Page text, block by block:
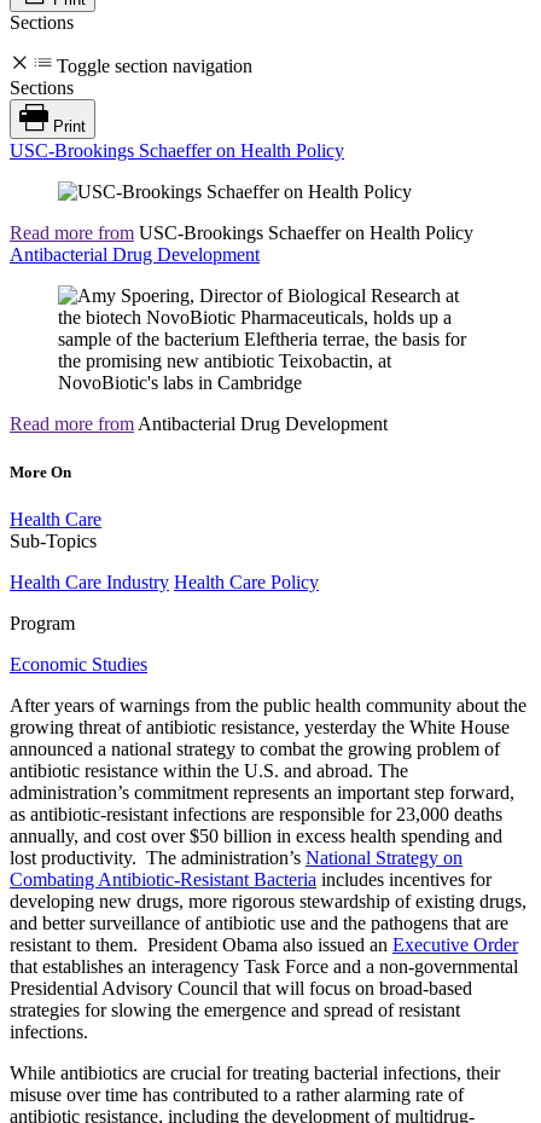
Sections
Toggle section navigation
Sections
Print
USC-Brookings Schaeffer on Health Policy
Read more from USC-Brookings Schaeffer on Health Policy
Antibacterial Drug Development
Read more fromAntibacterial Drug Development
More On
Health Care
Sub-Topics
Health Care Industry Health Care Policy
Program
Economic Studies
After years of warnings from the public health community about the
growing threat of antibiotic resistance, yesterday the White House
announced a national strategy to combat the growing problem of
antibiotic resistance within the U.S. and abroad. The
administration’s commitment represents an important step forward,
as antibiotic-resistant infections are responsible for 23,000 deaths
annually, and cost over $50 billion in excess health spending and
lost productivity. The administration’s National Strategy on
Combating Antibiotic-Resistant Bacteria includes incentives for
developing new drugs, more rigorous stewardship of existing drugs,
and better surveillance of antibiotic use and the pathogens that are
resistant to them. President Obama also issued an Executive Order
that establishes an interagency Task Force and a non-governmental
Presidential Advisory Council that will focus on broad-based
strategies for slowing the emergence and spread of resistant
infections.
While antibiotics are crucial for treating bacterial infections, their
misuse over time has contributed to a rather alarming rate of
antibiotic resistance, including the development of multidrug-